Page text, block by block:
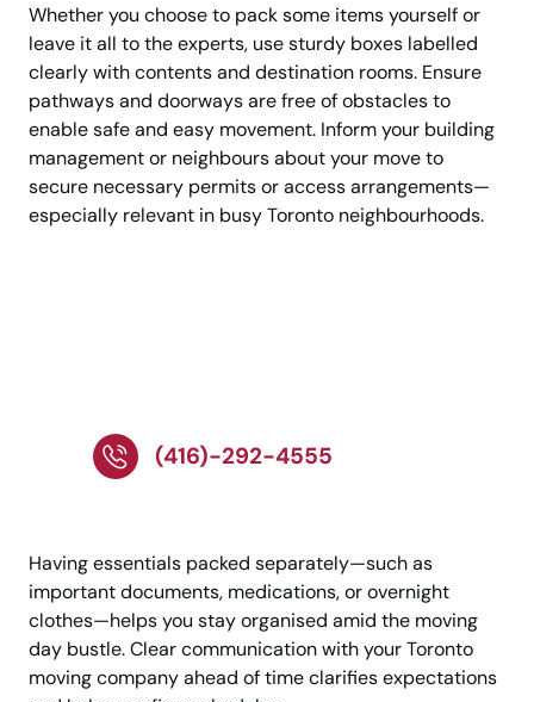
Whether you choose to pack some items yourself or
leave it all to the experts, use sturdy boxes labelled
clearly with contents and destination rooms. Ensure
pathways and doorways are free of obstacles to
enable safe and easy movement. Inform your building
management or neighbours about your move to
secure necessary permits or access arrangements—
especially relevant in busy Toronto neighbourhoods.
(416)-292-4555
Having essentials packed separately—such as
important documents, medications, or overnight
clothes—helps you stay organised amid the moving
day bustle. Clear communication with your Toronto
moving company ahead of time clarifies expectations